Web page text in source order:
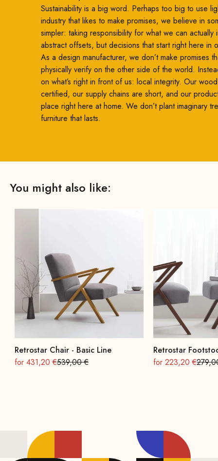
Sustainability is a big word. Perhaps too big to use
industry that likes to make promises, we believe in
simpler: taking responsibility for what we can
abstract offsets, but decisions that start right here in
As a design manufacturer, we don’t make promises
physically verify on the other side of the world.
on what’s right in front of us: local integrity. Our
certified, our supply chains are short, and our
place right here at home. We don’t plant imaginary
furniture that lasts.
You might also like:
Retrostar Chair - Basic Line
On sale
for 431,20 €Regular
539,00 €
Retrostar
On sale
for 223,20 €